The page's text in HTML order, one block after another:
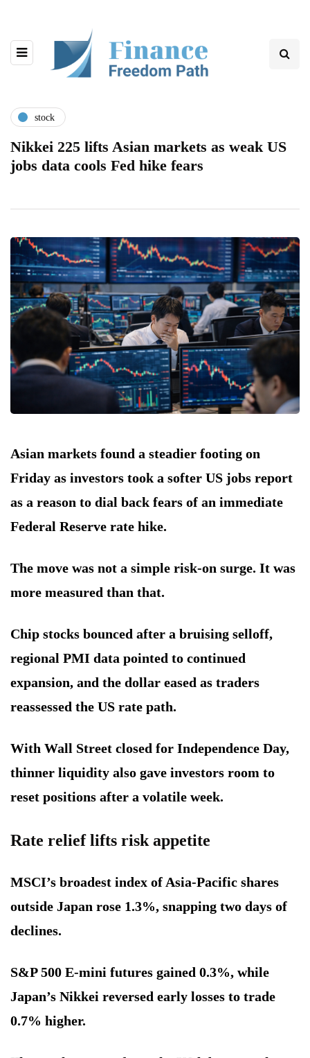
stock
Nikkei 225 lifts Asian markets as weak US
jobs data cools Fed hike fears
Asian markets found a steadier footing on
Friday as investors took a softer US jobs report
as a reason to dial back fears of an immediate
Federal Reserve rate hike.
The move was not a simple risk-on surge. It was
more measured than that.
Chip stocks bounced after a bruising selloff,
regional PMI data pointed to continued
expansion, and the dollar eased as traders
reassessed the US rate path.
With Wall Street closed for Independence Day,
thinner liquidity also gave investors room to
reset positions after a volatile week.
Rate relief lifts risk appetite
MSCI’s broadest index of Asia-Pacific shares
outside Japan rose 1.3%, snapping two days of
declines.
S&P 500 E-mini futures gained 0.3%, while
Japan’s Nikkei reversed early losses to trade
0.7% higher.